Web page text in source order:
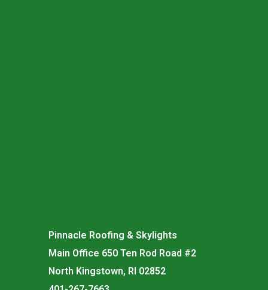
Pinnacle Roofing & Skylights
Main Office 650 Ten Rod Road #2
North Kingstown, RI 02852